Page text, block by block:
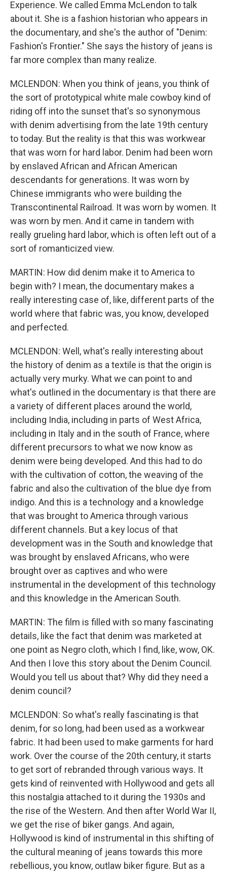
Experience. We called Emma McLendon to talk
about it. She is a fashion historian who appears in
the documentary, and she's the author of "Denim:
Fashion's Frontier." She says the history of jeans is
far more complex than many realize.
MCLENDON: When you think of jeans, you think of
the sort of prototypical white male cowboy kind of
riding off into the sunset that's so synonymous
with denim advertising from the late 19th century
to today. But the reality is that this was workwear
that was worn for hard labor. Denim had been worn
by enslaved African and African American
descendants for generations. It was worn by
Chinese immigrants who were building the
Transcontinental Railroad. It was worn by women. It
was worn by men. And it came in tandem with
really grueling hard labor, which is often left out of a
sort of romanticized view.
MARTIN: How did denim make it to America to
begin with? I mean, the documentary makes a
really interesting case of, like, different parts of the
world where that fabric was, you know, developed
and perfected.
MCLENDON: Well, what's really interesting about
the history of denim as a textile is that the origin is
actually very murky. What we can point to and
what's outlined in the documentary is that there are
a variety of different places around the world,
including India, including in parts of West Africa,
including in Italy and in the south of France, where
different precursors to what we now know as
denim were being developed. And this had to do
with the cultivation of cotton, the weaving of the
fabric and also the cultivation of the blue dye from
indigo. And this is a technology and a knowledge
that was brought to America through various
different channels. But a key locus of that
development was in the South and knowledge that
was brought by enslaved Africans, who were
brought over as captives and who were
instrumental in the development of this technology
and this knowledge in the American South.
MARTIN: The film is filled with so many fascinating
details, like the fact that denim was marketed at
one point as Negro cloth, which I find, like, wow, OK.
And then I love this story about the Denim Council.
Would you tell us about that? Why did they need a
denim council?
MCLENDON: So what's really fascinating is that
denim, for so long, had been used as a workwear
fabric. It had been used to make garments for hard
work. Over the course of the 20th century, it starts
to get sort of rebranded through various ways. It
gets kind of reinvented with Hollywood and gets all
this nostalgia attached to it during the 1930s and
the rise of the Western. And then after World War II,
we get the rise of biker gangs. And again,
Hollywood is kind of instrumental in this shifting of
the cultural meaning of jeans towards this more
rebellious, you know, outlaw biker figure. But as a